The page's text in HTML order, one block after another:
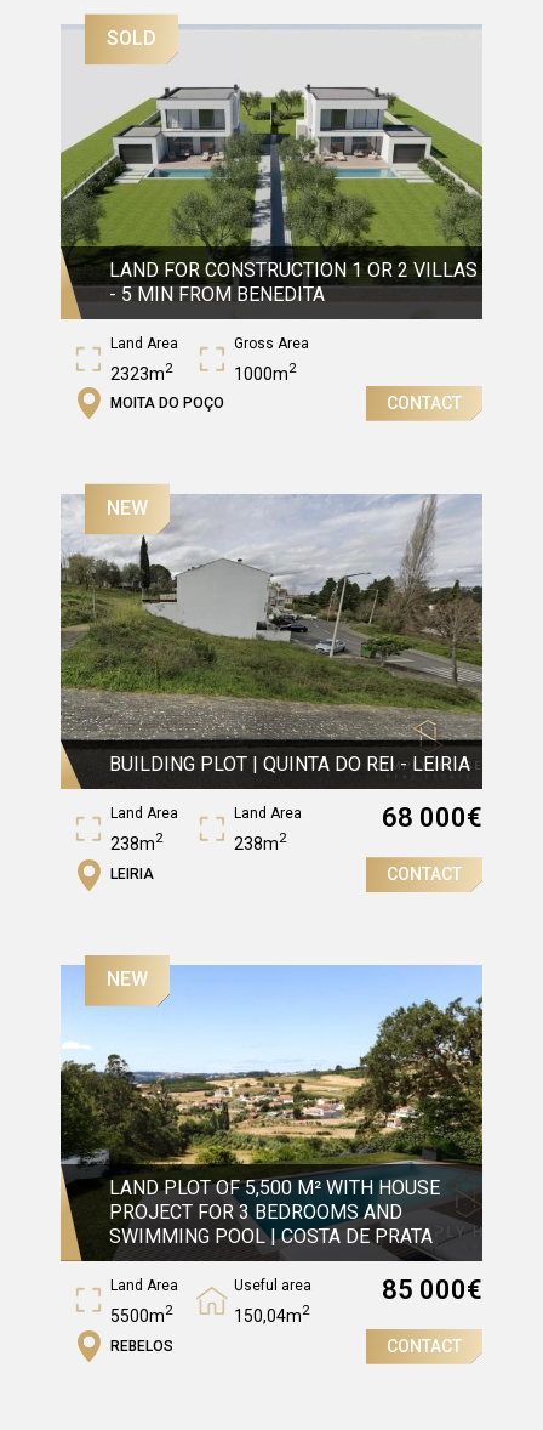
SOLD
LAND FOR CONSTRUCTION 1 OR 2 VILLAS
- 5 MIN FROM BENEDITA
Land Area
2323m2
Gross Area
1000m2
MOITA DO POÇO CONTACT
NEW
BUILDING PLOT | QUINTA DO REI - LEIRIA
Land Area
238m2
Land Area
238m2
Gross Area
68 000€
LEIRIA CONTACT
NEW
LAND PLOT OF 5,500 M² WITH HOUSE
PROJECT FOR 3 BEDROOMS AND
SWIMMING POOL | COSTA DE PRATA
Land Area
5500m2
Useful area
150,04m2
Gross Area
85 000€
REBELOS CONTACT